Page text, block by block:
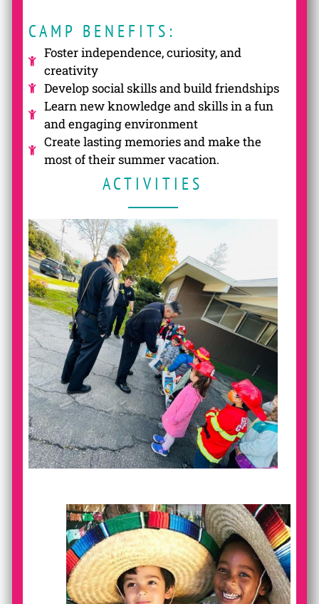
CAMP BENEFITS:
Foster independence, curiosity, and
creativity
Develop social skills and build friendships
Learn new knowledge and skills in a fun
and engaging environment
Create lasting memories and make the
most of their summer vacation.
ACTIVITIES